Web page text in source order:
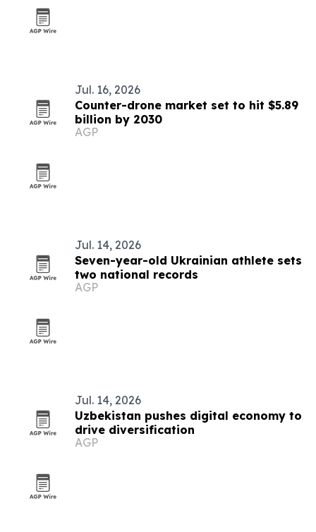
Jul. 16, 2026
Counter-drone market set to hit $5.89
billion by 2030
AGP
Jul. 14, 2026
Seven-year-old Ukrainian athlete sets
two national records
AGP
Jul. 14, 2026
Uzbekistan pushes digital economy to
drive diversification
AGP